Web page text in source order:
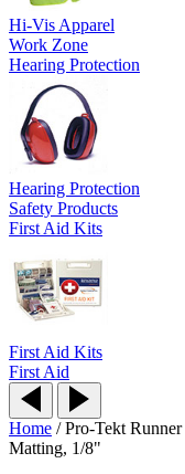
Hi-Vis Apparel
Work Zone
Hearing Protection
Hearing Protection
Safety Products
First Aid Kits
First Aid Kits
First Aid
Home /Pro-Tekt
Matting, 1/8"